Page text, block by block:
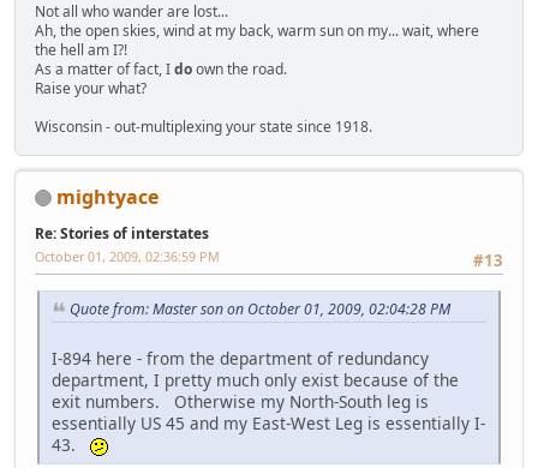
Not all who wander are lost...
Ah, the open skies, wind at my back, warm sun on my... wait, where
the hell am I?!
As a matter of fact, Idoown the road.
Raise your what?
Wisconsin - out-multiplexing your state since 1918.
mightyace
Re: Stories of interstates
#13
October 01, 2009, 02:36:59 PM
Quote from: Master son on October 01, 2009, 02:04:28 PM
I-894 here - from the department of redundancy
department, I pretty much only exist because of the
exit numbers. Otherwise my North-South leg is
essentially US 45 and my East-West Leg is essentially I-
43.